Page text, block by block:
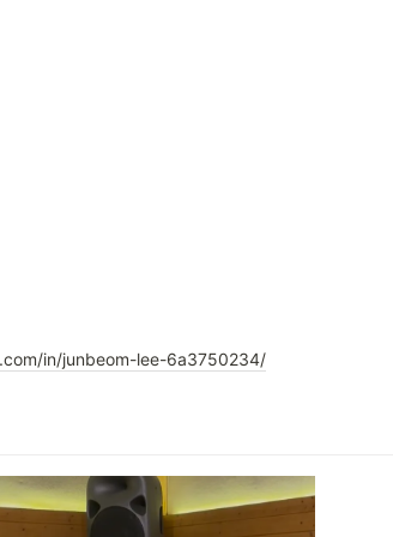
in/junbeom-lee-6a3750234/